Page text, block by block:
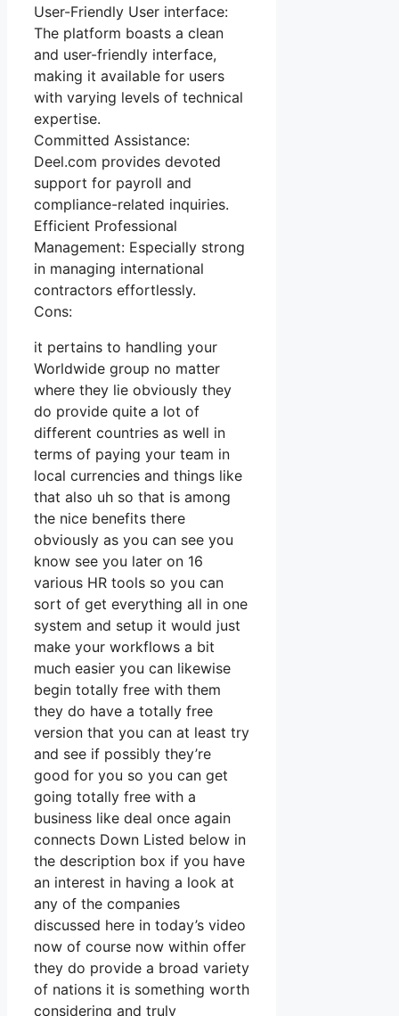
User-Friendly User interface:
The platform boasts a clean
and user-friendly interface,
making it available for users
with varying levels of technical
expertise.
Committed Assistance:
Deel.com provides devoted
support for payroll and
compliance-related inquiries.
Efficient Professional
Management: Especially strong
in managing international
contractors effortlessly.
Cons:
it pertains to handling your
Worldwide group no matter
where they lie obviously they
do provide quite a lot of
different countries as well in
terms of paying your team in
local currencies and things like
that also uh so that is among
the nice benefits there
obviously as you can see you
know see you later on 16
various HR tools so you can
sort of get everything all in one
system and setup it would just
make your workflows a bit
much easier you can likewise
begin totally free with them
they do have a totally free
version that you can at least try
and see if possibly they’re
good for you so you can get
going totally free with a
business like deal once again
connects Down Listed below in
the description box if you have
an interest in having a look at
any of the companies
discussed here in today’s video
now of course now within offer
they do provide a broad variety
of nations it is something worth
considering and truly